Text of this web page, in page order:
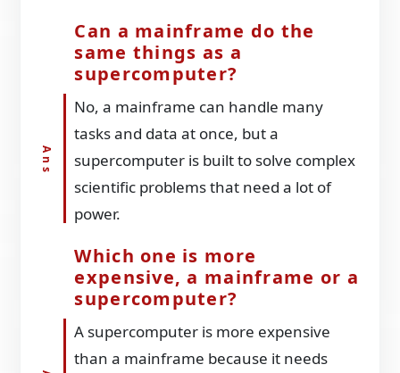
Can a mainframe do the
same things as a
supercomputer?
No, a mainframe can handle many
tasks and data at once, but a
supercomputer is built to solve complex
scientific problems that need a lot of
power.
Which one is more
expensive, a mainframe or a
supercomputer?
A supercomputer is more expensive
than a mainframe because it needs